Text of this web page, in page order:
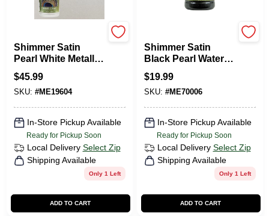
Shimmer Satin
Pearl White Metallic
Paint 1 Quart
$45.99
SKU: #ME19604
In-Store Pickup Available
Ready for Pickup Soon
Local Delivery Select Zip
Shipping Available
Only 1 Left
ADD TO CART
Shimmer Satin
Black Pearl Water-
based Metallic Paint
6 Oz
$19.99
SKU: #ME70006
In-Store Pickup Available
Ready for Pickup Soon
Local Delivery Select Zip
Shipping Available
Only 1 Left
ADD TO CART